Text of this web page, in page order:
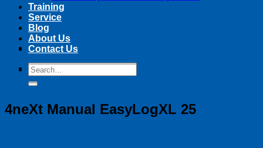
Search
for:
Training
Service
Blog
About Us
Contact Us
Search
for:
4neXt Manual EasyLogXL 25